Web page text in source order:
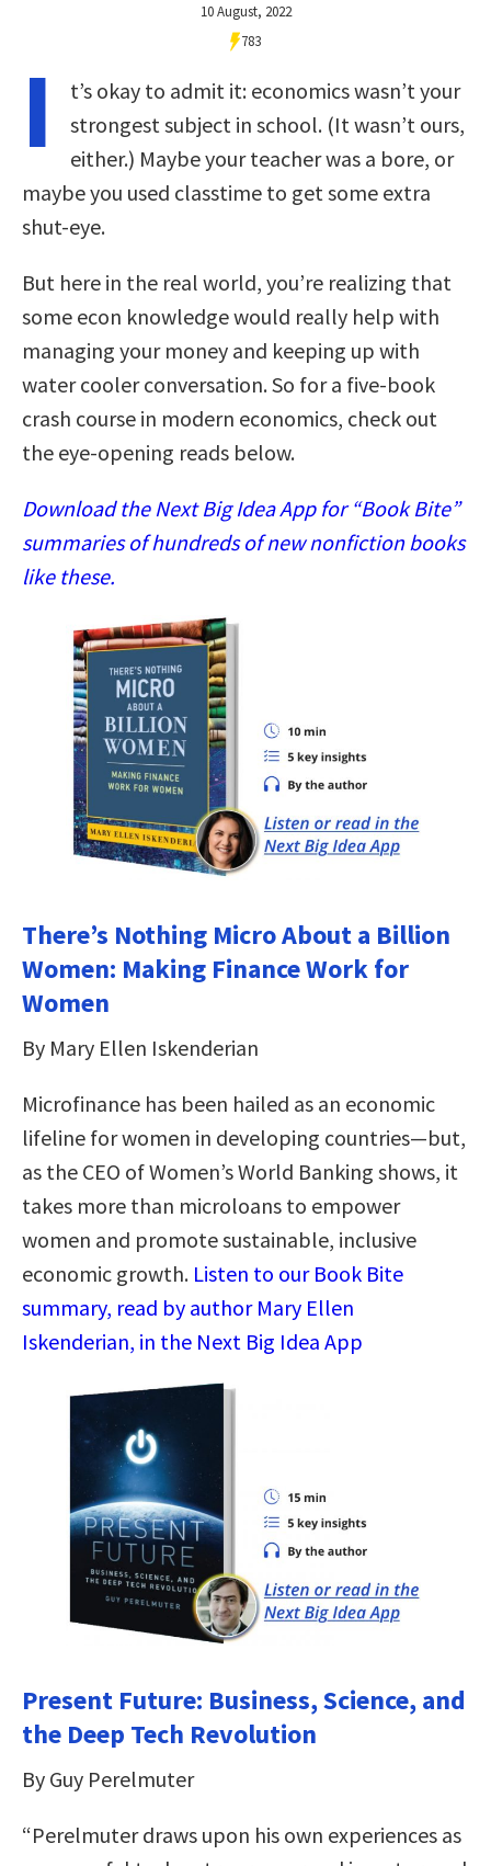
10 August, 2022
783
I
t’s okay to admit it: economics wasn’t your
strongest subject in school. (It wasn’t ours,
either.) Maybe your teacher was a bore, or
maybe you used classtime to get some extra
shut-eye.
But here in the real world, you’re realizing that
some econ knowledge would really help with
managing your money and keeping up with
water cooler conversation. So for a five-book
crash course in modern economics, check out
the eye-opening reads below.
Download the Next Big Idea App for “Book Bite”
summaries of hundreds of new nonfiction books
like these.
There’s Nothing Micro About a Billion
Women: Making Finance Work for
Women
By Mary Ellen Iskenderian
Microfinance has been hailed as an economic
lifeline for women in developing countries—but,
as the CEO of Women’s World Banking shows, it
takes more than microloans to empower
women and promote sustainable, inclusive
economic growth. Listen to our Book Bite
summary, read by author Mary Ellen
Iskenderian, in the Next Big Idea App
Present Future: Business, Science, and
the Deep Tech Revolution
By Guy Perelmuter
“Perelmuter draws upon his own experiences as